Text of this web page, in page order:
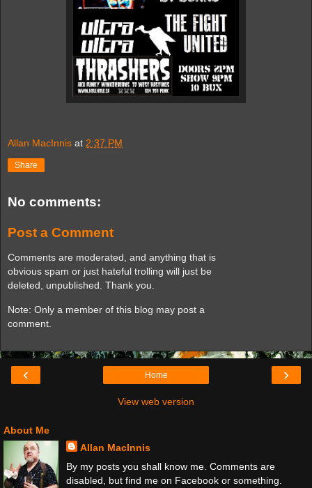
Allan MacInnis at 2:37 PM
Share
No comments:
Post a Comment
Comments are moderated, and anything that is
obvious spam or just hateful trolling will just be
deleted, unpublished. Thank you.
Note: Only a member of this blog may post a
comment.
‹ ›
Home
View web version
About Me
Allan MacInnis
By my posts you shall know me. Comments are
disabled, but find me on Facebook or something.